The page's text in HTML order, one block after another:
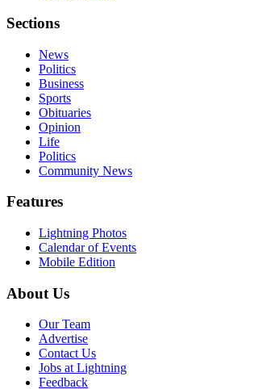
Sections
News
Politics
Business
Sports
Obituaries
Opinion
Life
Politics
Community News
Features
Lightning Photos
Calendar of Events
Mobile Edition
About Us
Our Team
Advertise
Contact Us
Jobs at Lightning
Feedback